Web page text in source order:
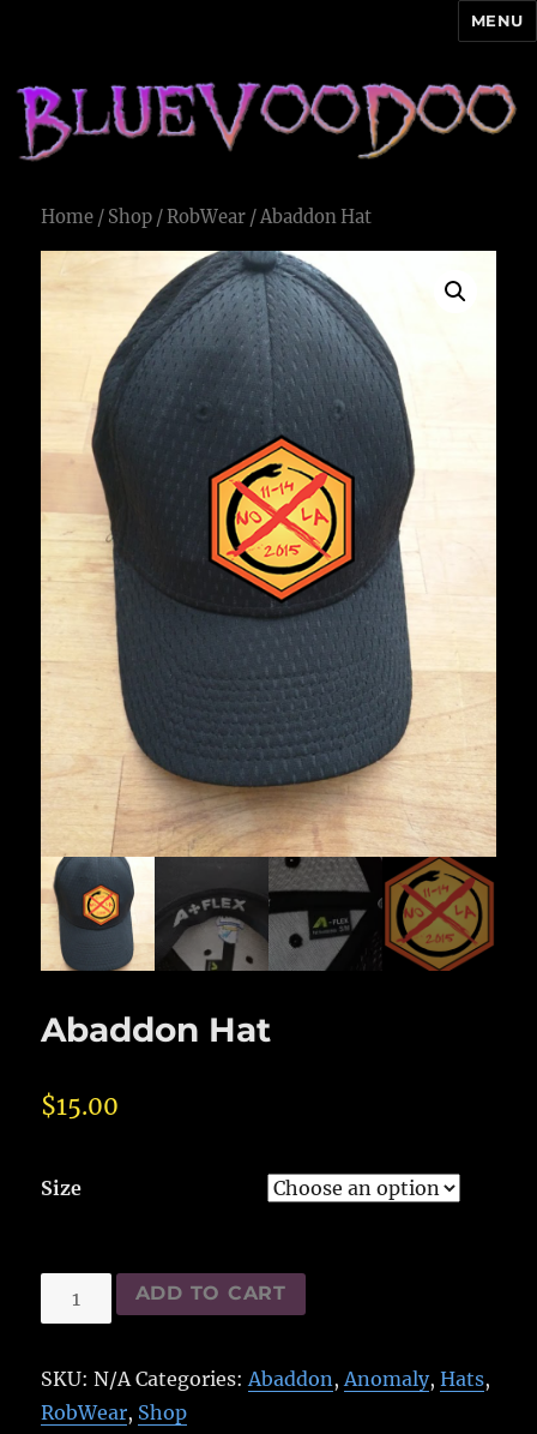
MENU
Home / Shop /RobWear / Abaddon Hat
Abaddon Hat
$15.00
Size
Abaddon
Hat
ADD TO CART
SKU:N/A Categories: Abaddon , Anomaly,Hats,
RobWear, Shop